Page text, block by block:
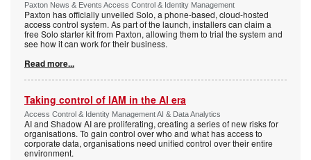
Paxton News & Events Access Control & Identity Management
Paxton has officially unveiled Solo, a phone-based, cloud-hosted
access control system. As part of the launch, installers can claim a
free Solo starter kit from Paxton, allowing them to trial the system and
see how it can work for their business.
Read more...
Taking control of IAM in the AI era
Access Control & Identity Management AI & Data Analytics
AI and Shadow AI are proliferating, creating a series of new risks for
organisations. To gain control over who and what has access to
corporate data, organisations need unified control over their entire
environment.